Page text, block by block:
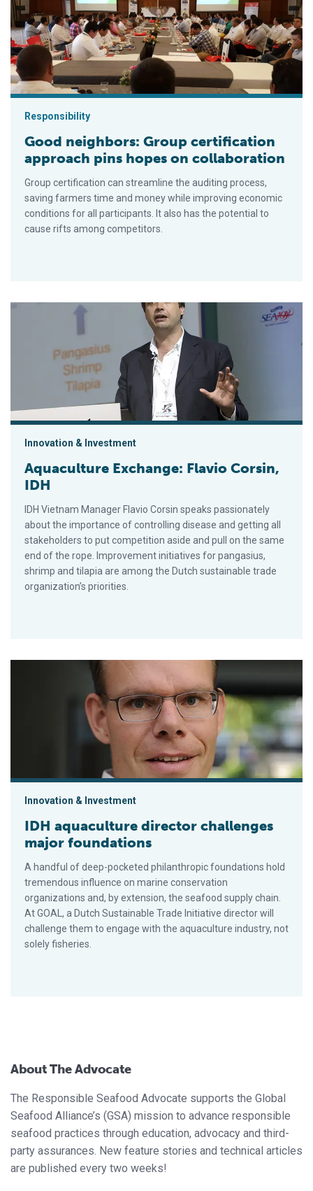
Responsibility
Good neighbors: Group certification
approach pins hopes on collaboration
Group certification can streamline the auditing process,
saving farmers time and money while improving economic
conditions for all participants. It also has the potential to
cause rifts among competitors.
Aquaculture Exchange: Flavio Corsin, IDH
Innovation & Investment
Aquaculture Exchange: Flavio Corsin,
IDH
IDH Vietnam Manager Flavio Corsin speaks passionately
about the importance of controlling disease and getting all
stakeholders to put competition aside and pull on the same
end of the rope. Improvement initiatives for pangasius,
shrimp and tilapia are among the Dutch sustainable trade
organization’s priorities.
IDH aquaculture director challenges major foundations
Innovation & Investment
IDH aquaculture director challenges
major foundations
A handful of deep-pocketed philanthropic foundations hold
tremendous influence on marine conservation
organizations and, by extension, the seafood supply chain.
At GOAL, a Dutch Sustainable Trade Initiative director will
challenge them to engage with the aquaculture industry, not
solely fisheries.
About The Advocate
The Responsible Seafood Advocate supports the Global
Seafood Alliance’s (GSA) mission to advance responsible
seafood practices through education, advocacy and third-
party assurances. New feature stories and technical articles
are published every two weeks!